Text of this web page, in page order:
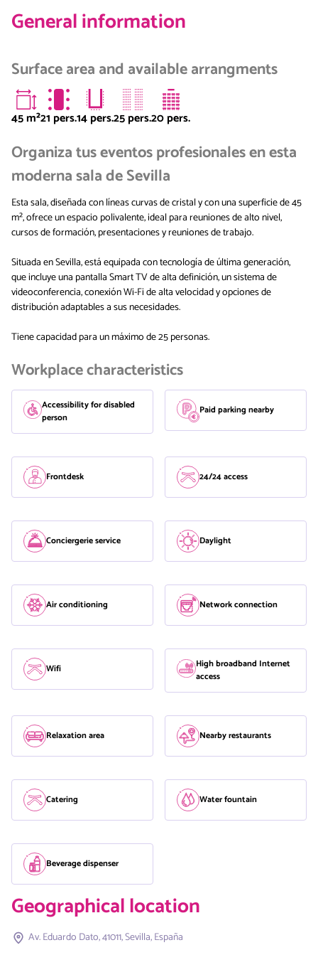
General information
Surface area and available arrangments
45m²21 pers.14 pers.25 pers.20 pers.
Organiza tus eventos profesionales en esta
moderna sala de Sevilla
Esta sala, diseñada con líneas curvas de cristal y con una superficie de 45
m², ofrece un espacio polivalente, ideal para reuniones de alto nivel,
cursos de formación, presentaciones y reuniones de trabajo.
Situada en Sevilla, está equipada con tecnología de última generación,
que incluye una pantalla Smart TV de alta definición, un sistema de
videoconferencia, conexión Wi-Fi de alta velocidad y opciones de
distribución adaptables a sus necesidades.
Tiene capacidad para un máximo de 25 personas.
Workplace characteristics
Accessibility for disabled
person
Paid parking nearby
Frontdesk 24/24 access
Conciergerie service Daylight
Air conditioning Network connection
Wifi
High broadband Internet
access
Relaxation area Nearby restaurants
Catering Water fountain
Beverage dispenser
Geographical location
Av. Eduardo Dato, 41011, Sevilla, España